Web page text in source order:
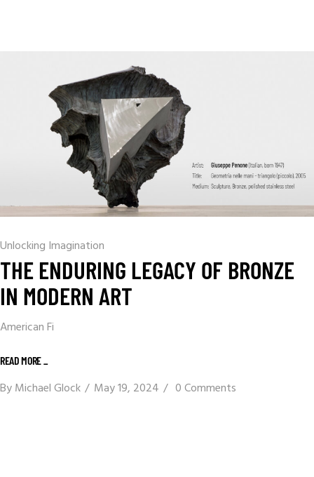
Unlocking Imagination
THE ENDURING LEGACY OF BRONZE
IN MODERN ART
American Fi
READ MORE _
ByMichael Glock May 19, 2024 0 Comments